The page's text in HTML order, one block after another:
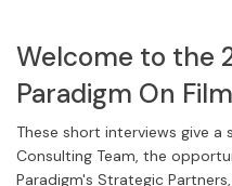
Welcome to the
Paradigm On Film
These short interviews give
Consulting Team, the
Paradigm's Strategic